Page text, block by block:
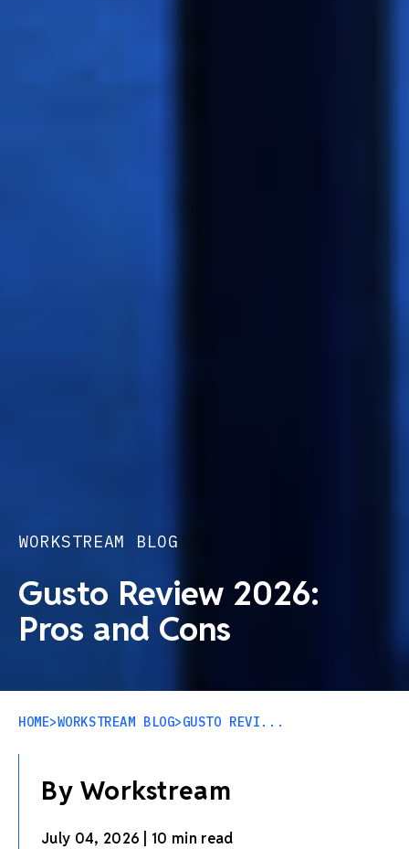
WORKSTREAM BLOG
Gusto Review 2026:
Pros and Cons
HOME>WORKSTREAM BLOG>GUSTO REVI...
By Workstream
July 04, 2026 10 min read